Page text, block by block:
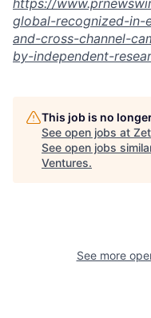
https://
global-recognized-in-
and-cross-channel-
by-independent-
This job is no
See open jobs at
See open jobs
Ventures.
See more